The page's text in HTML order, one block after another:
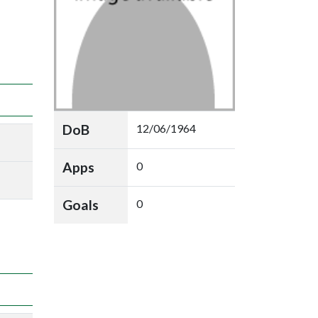
DoB 12/06/1964
Apps 0
Goals 0